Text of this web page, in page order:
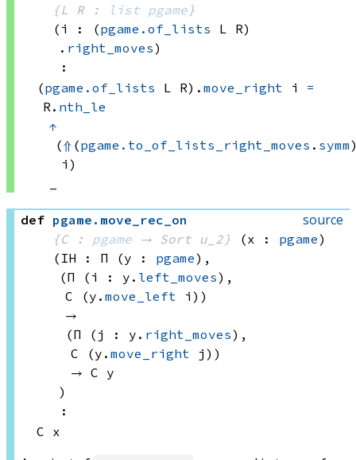
{L R :
list pgame }
(i :
(pgame.of_lists L R)
. right_moves)
:
(pgame.of_lists L R) . move_right i
=
R. nth_le
↑
(⇑ (pgame.to_of_lists_right_moves . symm
i)
source
def pgame . move_rec_on
{C : pgame → Sort u_2 } (x : pgame)
(IH : Π (y : pgame),
(Π (i : y. left_moves),
C
(y. move_left i))
→
(Π (j : y. right_moves),
C
(y.move_right
j))
→ C y
)
:
C x